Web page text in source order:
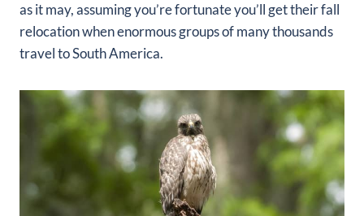
as it may, assuming you’re fortunate you’ll get their fall
relocation when enormous groups of many thousands
travel to South America.